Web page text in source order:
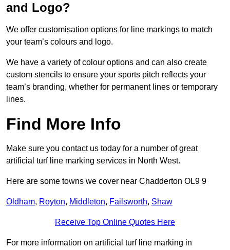
and Logo?
We offer customisation options for line markings to match
your team’s colours and logo.
We have a variety of colour options and can also create
custom stencils to ensure your sports pitch reflects your
team’s branding, whether for permanent lines or temporary
lines.
Find More Info
Make sure you contact us today for a number of great
artificial turf line marking services in North West.
Here are some towns we cover near Chadderton OL9 9
Oldham, Royton, Middleton, Failsworth, Shaw
Receive Top Online Quotes Here
For more information on artificial turf line marking in